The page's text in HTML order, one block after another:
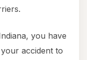
you have
accident to